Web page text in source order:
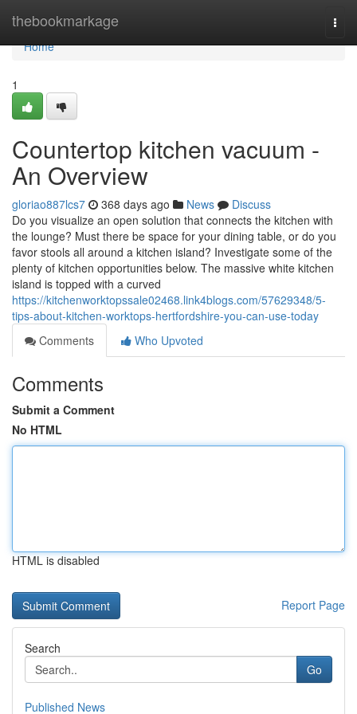
thebookmarkage
Home
Home
1
Countertop kitchen vacuum -
An Overview
gloriao887lcs7 368 days ago News
Discuss
Do you visualize an open solution that connects the kitchen with
the lounge? Must there be space for your dining table, or do you
favor stools all around a kitchen island? Investigate some of the
plenty of kitchen opportunities below. The massive white kitchen
island is topped with a curved
https://kitchenworktopssale02468.link4blogs.com/57629348/5-
tips-about-kitchen-worktops-hertfordshire-you-can-use-today
Comments
Who Upvoted
Comments
Submit a Comment
No HTML
HTML is disabled
Report Page
Search
Go
Published News